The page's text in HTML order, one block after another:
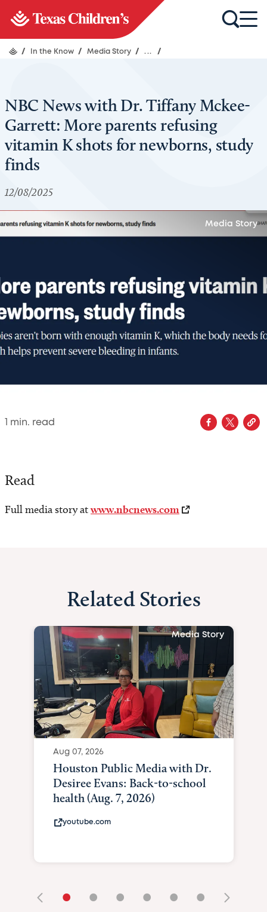
/ In the Know / Media Story / ... /
NBC News with Dr. Tiffany Mckee-
Garrett: More parents refusing
vitamin K shots for newborns, study
finds
12/08/2025
Media Story
min. read
Read
Full media story atwww.nbcnews.com
Related Stories
Media Story
Aug 07, 2026
Houston Public Media with Dr.
Desiree Evans: Back-to-school
health (Aug. 7, 2026)
youtube.com
• • • • • •